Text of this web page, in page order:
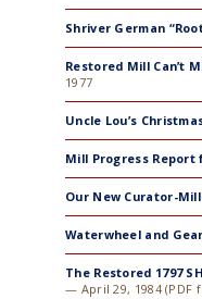
Shriver German
Restored Mill Can’t
1977
Uncle Lou’s
Mill Progress Report
Our New Curator-
Waterwheel and
The Restored 1797
— April 29, 1984 (PDF